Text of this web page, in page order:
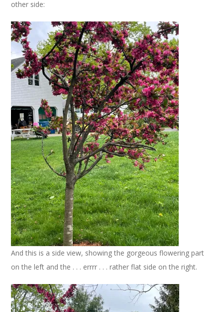
other side:
And this is a side view, showing the gorgeous flowering part
on the left and the . . . errrr . . . rather flat side on the right.